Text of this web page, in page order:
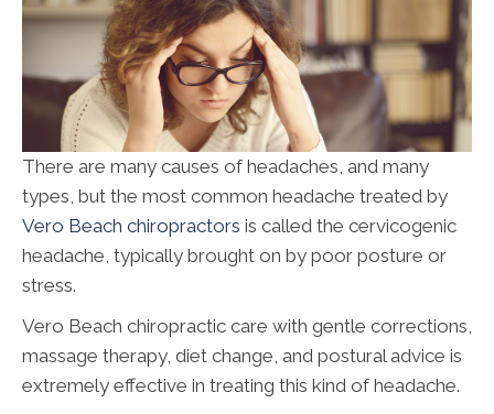
There are many causes of headaches, and many
types, but the most common headache treated by
Vero Beach chiropractors is called the cervicogenic
headache, typically brought on by poor posture or
stress.
Vero Beach chiropractic care with gentle corrections,
massage therapy, diet change, and postural advice is
extremely effective in treating this kind of headache.